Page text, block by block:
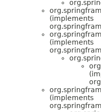
(implements
(implements
(implements